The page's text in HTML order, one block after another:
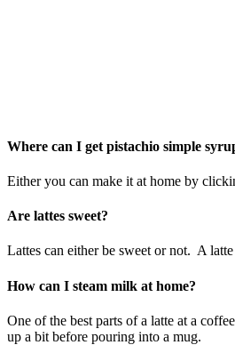
Where can I get pistachio simple
Either you can make it at home by
Are lattes sweet?
Lattes can either be sweet or not. A
How can I steam milk at home?
One of the best parts of a latte at a
up a bit before pouring into a mug.